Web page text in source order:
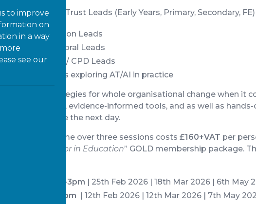
to improve
on
in a way
see our
SLT and Trust Leads (Early Years, Primary, Secondary,
and Inclusion Leads
of Year / Pastoral Leads
& Learning / CPD Leads
EdTech Leads exploring AT/AI in practice
get: practical strategies for whole organisational change when it
teaching, evidence-informed tools, and as well as hands-
you can use the next day.
programme over three sessions costs £160+VAT per
AT/AI Innovator in Education” GOLD membership package.
@ 1.30-3pm | 25th Feb 2026 | 18th Mar 2026 | 6th May
@ 3.30-5pm
| 12th Feb 2026 | 12th Mar 2026 | 7th May